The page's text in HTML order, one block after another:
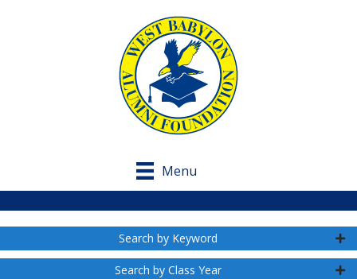
Menu
Search by Keyword
Search by Class Year